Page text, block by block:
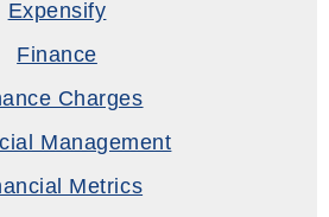
Expensify
Finance
Charges
Management
Metrics